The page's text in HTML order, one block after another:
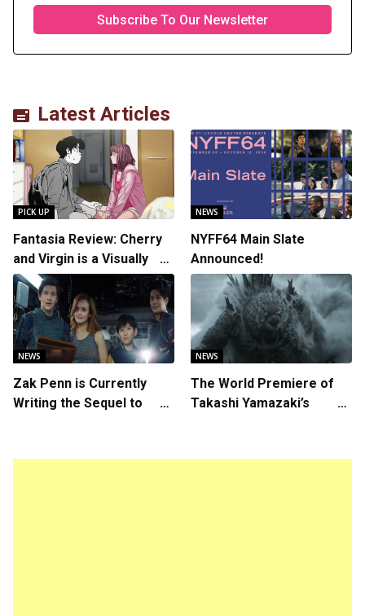
Latest Articles
PICK UP
Fantasia Review: Cherry
and Virgin is a Visually
Daring Animated Love
Story
NEWS
NYFF64 Main Slate
Announced!
NEWS
Zak Penn is Currently
Writing the Sequel to
NEWS
The World Premiere of
Takashi Yamazaki’s
64th New York Film